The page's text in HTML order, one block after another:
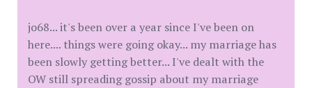
jo68... it's been over a year since I've been on
here.... things were going okay... my marriage has
been slowly getting better... I've dealt with the
OW still spreading gossip about my marriage